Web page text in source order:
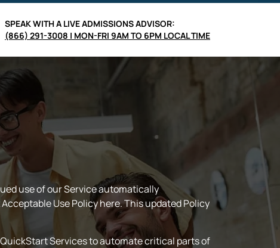
SPEAK WITH A LIVEADMISSIONS ADVISOR:
(866) 291-3008 | MON-FRI 9AM TO 6PM LOCAL TIME
use of our Service automatically
Use Policy here. This updated Policy
Services to automate critical parts of